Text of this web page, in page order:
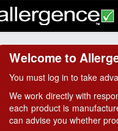
Welcome to
You must log in to take
We work directly with
each product is
can advise you whether